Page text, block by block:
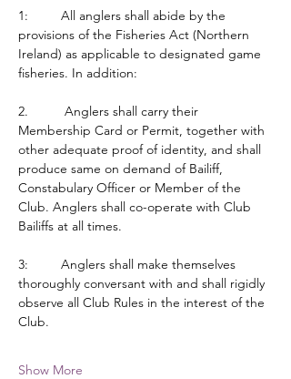
1:         All anglers shall abide by the
provisions of the Fisheries Act (Northern
Ireland) as applicable to designated game
fisheries. In addition:
2.          Anglers shall carry their
Membership Card or Permit, together with
other adequate proof of identity, and shall
produce same on demand of Bailiff,
Constabulary Officer or Member of the
Club. Anglers shall co-operate with Club
Bailiffs at all times.
3:         Anglers shall make themselves
thoroughly conversant with and shall rigidly
observe all Club Rules in the interest of the
Club.
Show More